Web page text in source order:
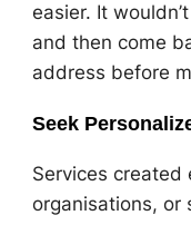
easier. It
and then come
address before
Seek
Services created
organisations, or